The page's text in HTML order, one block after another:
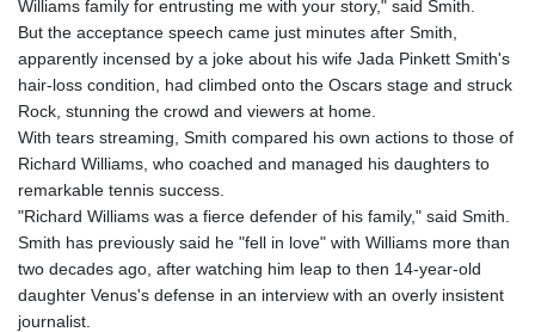
Williams family for entrusting me with your story," said Smith.
But the acceptance speech came just minutes after Smith,
apparently incensed by a joke about his wife Jada Pinkett Smith's
hair-loss condition, had climbed onto the Oscars stage and struck
Rock, stunning the crowd and viewers at home.
With tears streaming, Smith compared his own actions to those of
Richard Williams, who coached and managed his daughters to
remarkable tennis success.
"Richard Williams was a fierce defender of his family," said Smith.
Smith has previously said he "fell in love" with Williams more than
two decades ago, after watching him leap to then 14-year-old
daughter Venus's defense in an interview with an overly insistent
journalist.